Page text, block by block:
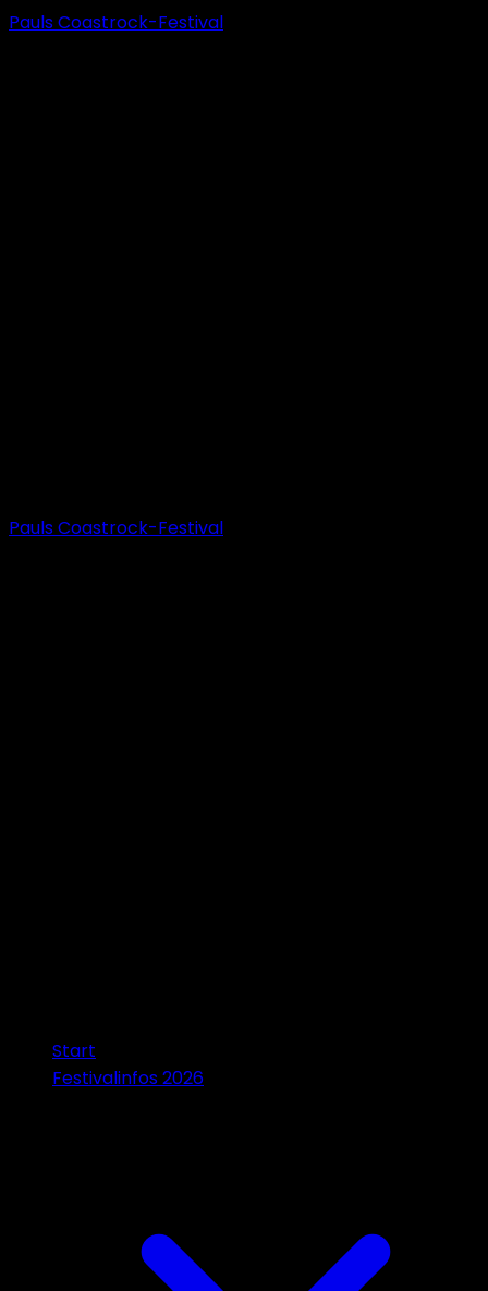
Pauls Coastrock-Festival
Pauls Coastrock-Festival
Start
Festivalinfos 2026